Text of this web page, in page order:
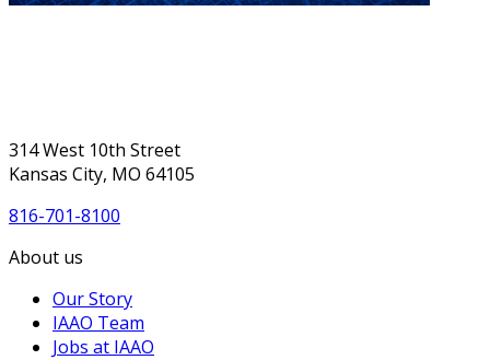
314 West 10th Street
Kansas City, MO 64105
816-701-8100
About us
Our Story
IAAO Team
Jobs at IAAO